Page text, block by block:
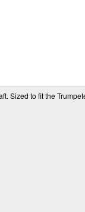
Sized to fit the